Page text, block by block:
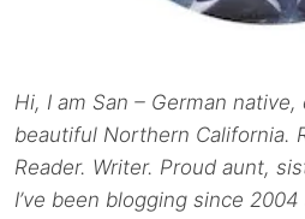
Hi, I am San – German
beautiful Northern California.
Reader. Writer. Proud aunt,
I’ve been blogging since